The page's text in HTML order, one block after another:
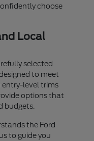
choose
Local
selected
to meet
entry-level trims
options that
budgets.
the Ford
to guide you